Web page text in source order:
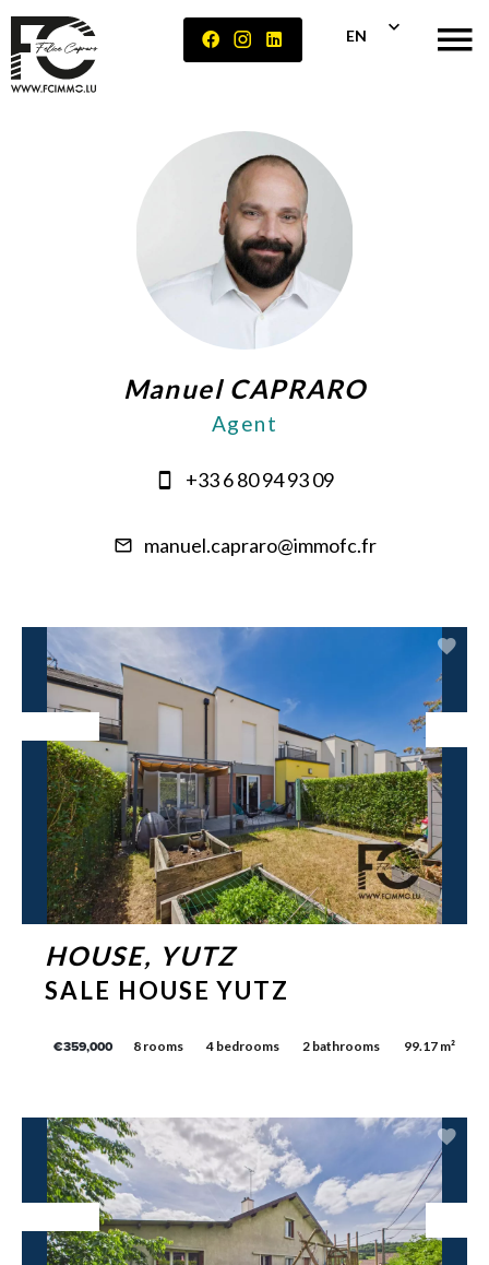
EN
Manuel CAPRARO
Agent
+33 6 80 94 93 09
manuel.capraro@immofc.fr
HOUSE, YUTZ
SALE HOUSE YUTZ
€359,000 8 rooms 4 bedrooms 2 bathrooms 99.17 m²